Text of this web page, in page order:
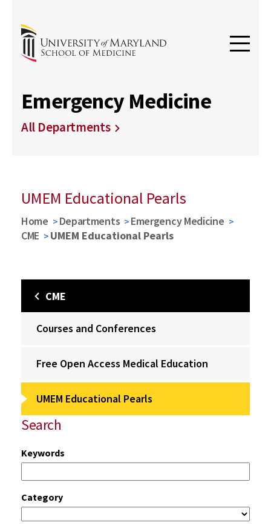
Emergency Medicine
All Departments
UMEM Educational Pearls
Home Departments
Emergency Medicine
CME
UMEM Educational Pearls
CME
Courses and Conferences
Free Open Access Medical Education
UMEM Educational Pearls
Search
Keywords
Category